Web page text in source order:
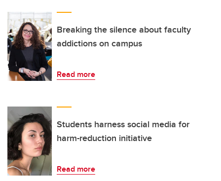
Breaking the silence about faculty
addictions on campus
Read more
Students harness social media for
harm-reduction initiative
Read more